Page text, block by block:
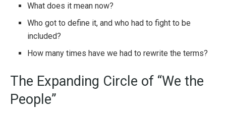
What does it mean now?
Who got to define it, and who had to fight to be
included?
How many times have we had to rewrite the terms?
The Expanding Circle of “We the
People”